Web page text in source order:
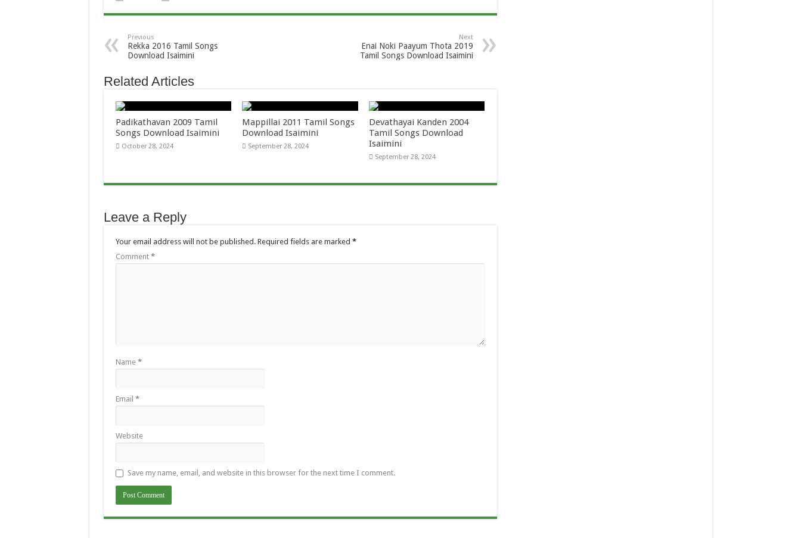
Previous
Rekka 2016 Tamil Songs
Download Isaimini
Next
Enai Noki Paayum Thota 2019
Tamil Songs Download Isaimini
Related Articles
Padikathavan 2009 Tamil
Songs Download Isaimini
October 28, 2024
Mappillai 2011 Tamil Songs
Download Isaimini
September 28, 2024
Devathayai Kanden 2004
Tamil Songs Download
Isaimini
September 28, 2024
Leave a Reply
Your email address will not be published. Required fields are marked *
Comment *
Name *
Email *
Website
Save my name, email, and website in this browser for the next time I comment.